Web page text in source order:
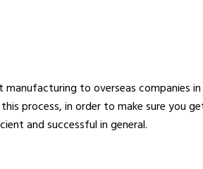
to overseas companies
process, in order to make sure you
and successful in general.